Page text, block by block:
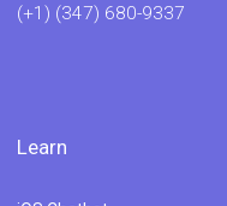
(+1) (347) 680-9337
Learn